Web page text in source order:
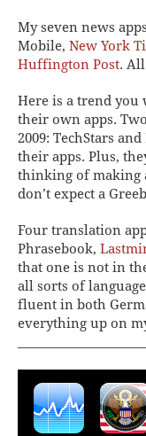
My seven news
Mobile, New York
Huffington Post.
Here is a trend you
their own apps.
2009: TechStars
their apps. Plus,
thinking of making
don’t expect a
Four translation
Phrasebook,
that one is not in
all sorts of
fluent in both
everything up on